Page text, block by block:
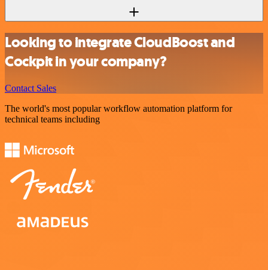
Looking to integrate CloudBoost and
Cockpit in your company?
Contact Sales
The world's most popular workflow automation platform for
technical teams including